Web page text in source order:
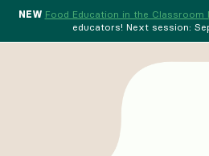
NEW Food Education in the Classroom
educators! Next session: